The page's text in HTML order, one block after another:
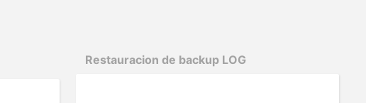
Restau­racion de backup LOG